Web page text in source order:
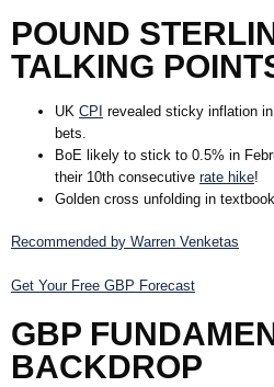
POUND
TALKING
UK CPI revealed sticky inflation
bets.
BoE likely to stick to 0.5% in
their 10th consecutive rate hike!
Golden cross unfolding in
Recommended by Warren Venketas
Get Your Free GBP Forecast
GBP
BACKDROP